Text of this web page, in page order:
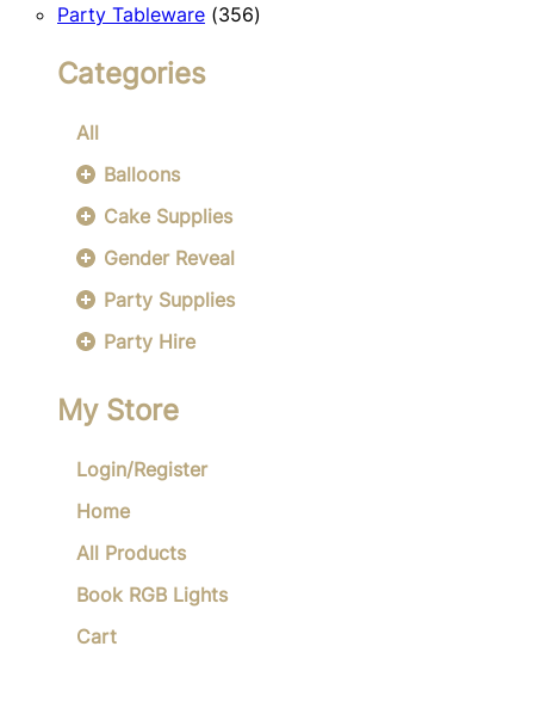
Party Tableware 356356
Categories
All
Balloons
Cake Supplies
Gender Reveal
Party Supplies
Party Hire
My Store
Login/Register
Home
All Products
Book RGB Lights
Cart